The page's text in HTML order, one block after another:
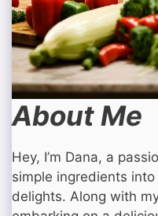
About Me
Hey, I’m Dana, a
simple ingredients
delights. Along with